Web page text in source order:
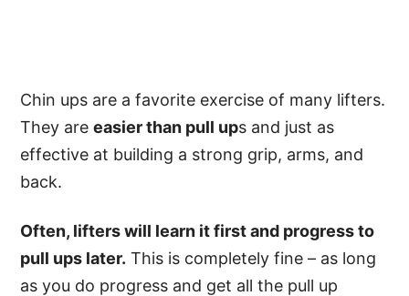
Chin ups are a favorite exercise of many lifters.
They areeasier than pull ups and just as
effective at building a strong grip, arms, and
back.
Often, lifters will learn it first and progress to
pull ups later. This is completely fine – as long
as you do progress and get all the pull up